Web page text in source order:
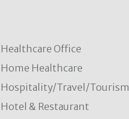
Healthcare Office
Home Healthcare
Hospitality/Travel/Tourism
Hotel & Restaurant